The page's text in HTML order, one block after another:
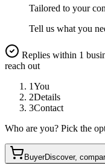
Tailored to your
Tell us what you
Replies within 1
reach out
1You
2Details
3Contact
Who are you? Pick the
BuyerDiscover,